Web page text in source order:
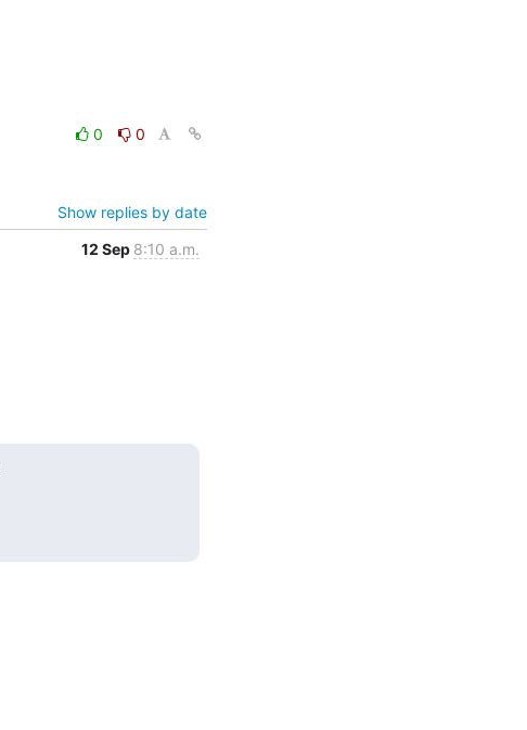
0
0
Show replies by date
12 Sep 8:10 a.m.